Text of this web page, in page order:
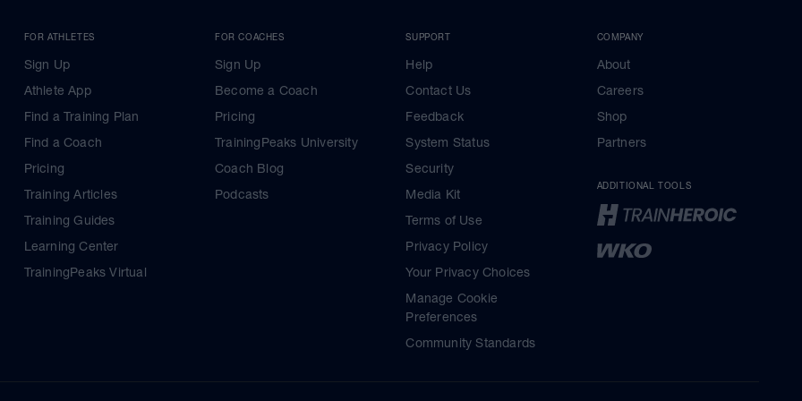
FOR ATHLETES
Sign Up
Athlete App
Find a Training Plan
Find a Coach
Pricing
Training Articles
Training Guides
Learning Center
TrainingPeaks Virtual
FOR COACHES
Sign Up
Become a Coach
Pricing
TrainingPeaks University
Coach Blog
Podcasts
SUPPORT
Help
Contact Us
Feedback
System Status
Security
Media Kit
Terms of Use
Privacy Policy
Your Privacy Choices
Manage Cookie
Preferences
Community Standards
COMPANY
About
Careers
Shop
Partners
ADDITIONAL TOOLS